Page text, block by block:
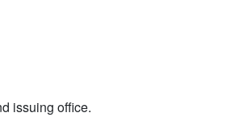
issuing office.